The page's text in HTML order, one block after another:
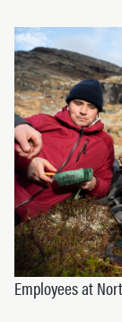
Employees at